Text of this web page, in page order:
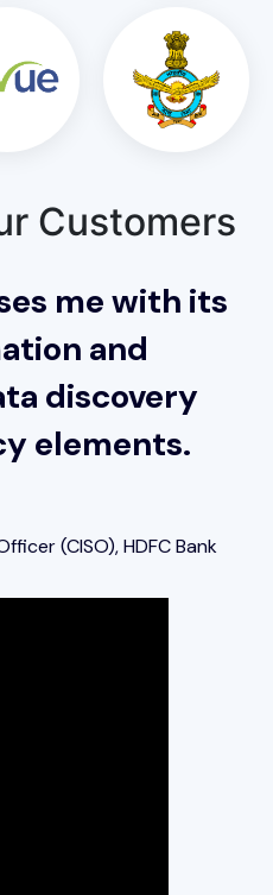
Customers
me with its
and
discovery
elements.
(CISO), HDFC Bank